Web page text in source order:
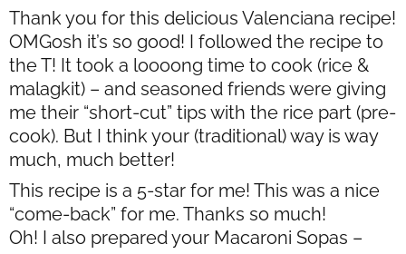
Thank you for this delicious Valenciana recipe!
OMGosh it’s so good! I followed the recipe to
the T! It took a loooong time to cook (rice &
malagkit) – and seasoned friends were giving
me their “short-cut” tips with the rice part (pre-
cook). But I think your (traditional) way is way
much, much better!
This recipe is a 5-star for me! This was a nice
“come-back” for me. Thanks so much!
Oh! I also prepared your Macaroni Sopas –